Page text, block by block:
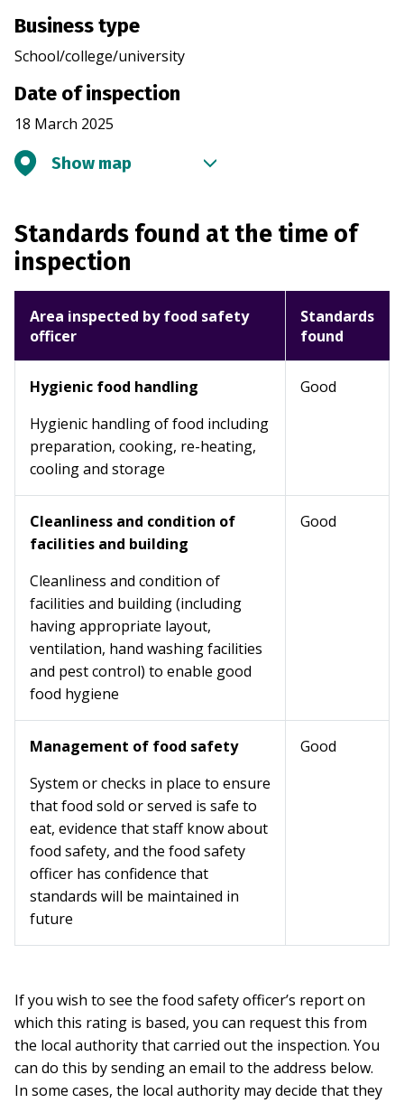
Business type
School/college/university
Date of inspection
18 March 2025
Show map
Standards found at the time of
inspection
Area inspected by food safety
officer
Standards
found
Hygienic food handling
Hygienic handling of food including
preparation, cooking, re-heating,
cooling and storage
Good
Cleanliness and condition of
facilities and building
Cleanliness and condition of
facilities and building (including
having appropriate layout,
ventilation, hand washing facilities
and pest control) to enable good
food hygiene
Good
Management of food safety
System or checks in place to ensure
that food sold or served is safe to
eat, evidence that staff know about
food safety, and the food safety
officer has confidence that
standards will be maintained in
future
Good
If you wish to see the food safety officer’s report on
which this rating is based, you can request this from
the local authority that carried out the inspection. You
can do this by sending an email to the address below.
In some cases, the local authority may decide that they